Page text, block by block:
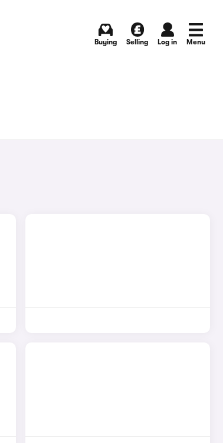
Buying Selling Log in Menu